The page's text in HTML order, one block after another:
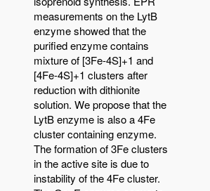
measurements on the LytB
enzyme showed that the
purified enzyme contains
mixture of [3Fe-4S]+1 and
[4Fe-4S]+1 clusters after
reduction with dithionite
solution. We propose that the
LytB enzyme is also a 4Fe
cluster containing enzyme.
The formation of 3Fe clusters
in the active site is due to
instability of the 4Fe cluster.